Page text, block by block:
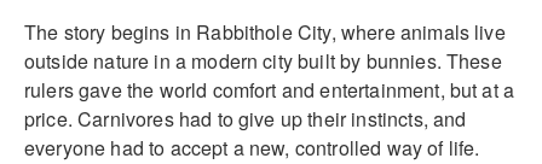
The story begins in Rabbithole City, where animals live
outside nature in a modern city built by bunnies. These
rulers gave the world comfort and entertainment, but at a
price. Carnivores had to give up their instincts, and
everyone had to accept a new, controlled way of life.